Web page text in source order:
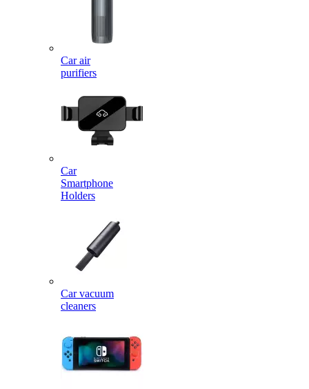
Car air
purifiers
Car
Smartphone
Holders
Car vacuum
cleaners